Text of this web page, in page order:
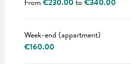
Week-end (appartment)
€160.00